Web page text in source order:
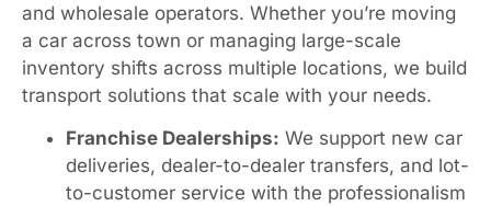
and wholesale operators. Whether you’re moving
a car across town or managing large-scale
inventory shifts across multiple locations, we build
transport solutions that scale with your needs.
Franchise Dealerships: We support new car
deliveries, dealer-to-dealer transfers, and lot-
to-customer service with the professionalism